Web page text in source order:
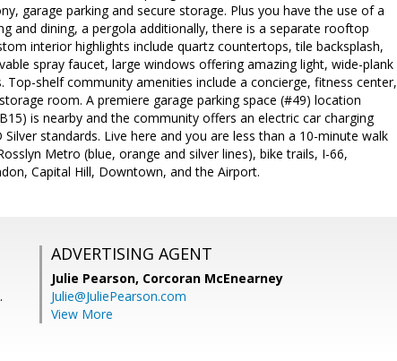
garage parking and secure storage. Plus you have the use of a
and dining, a pergola additionally, there is a separate rooftop
interior highlights include quartz countertops, tile backsplash,
spray faucet, large windows offering amazing light, wide-plank
shelf community amenities include a concierge, fitness center,
room. A premiere garage parking space (#49) location
is nearby and the community offers an electric car charging
standards. Live here and you are less than a 10-minute walk
Metro (blue, orange and silver lines), bike trails, I-66,
Capital Hill, Downtown, and the Airport.
ADVERTISING AGENT
Julie Pearson, Corcoran McEnearney
Julie@JuliePearson.com
View More